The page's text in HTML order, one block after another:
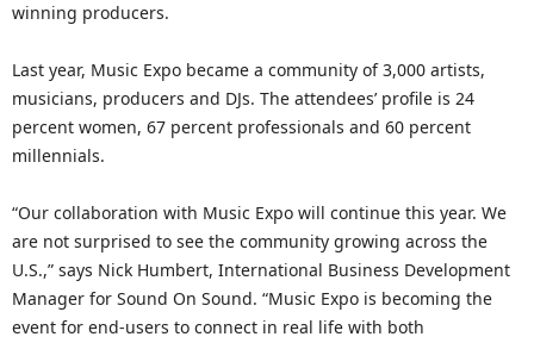
winning producers.
Last year, Music Expo became a community of 3,000 artists,
musicians, producers and DJs. The attendees’ profile is 24
percent women, 67 percent professionals and 60 percent
millennials.
“Our collaboration with Music Expo will continue this year. We
are not surprised to see the community growing across the
U.S.,” says Nick Humbert, International Business Development
Manager for Sound On Sound. “Music Expo is becoming the
event for end-users to connect in real life with both